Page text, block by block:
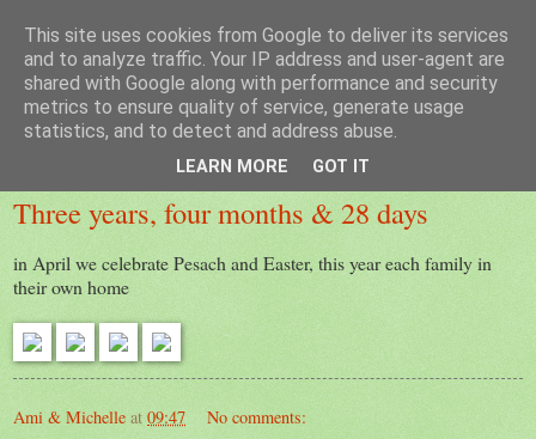
Laura
Monday, 13 April 2020
Three years, four months & 28 days
in April we celebrate Pesach and Easter, this year each family in
their own home
Ami & Michelle at 09:47 No comments:
This site uses cookies from Google to deliver its services
and to analyze traffic. Your IP address and user-agent are
shared with Google along with performance and security
metrics to ensure quality of service, generate usage
statistics, and to detect and address abuse.
LEARN MORE GOT IT